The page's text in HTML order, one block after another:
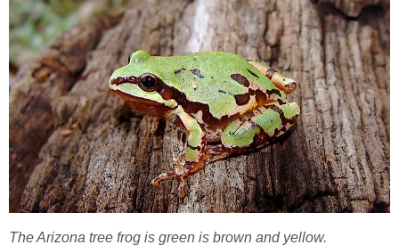
The Arizona tree frog is green is brown and yellow.